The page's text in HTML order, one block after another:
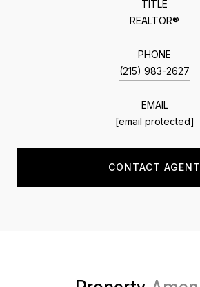
TITLE
REALTOR®
PHONE
(215) 983-2627
EMAIL
[email protected]
CONTACT AGENT